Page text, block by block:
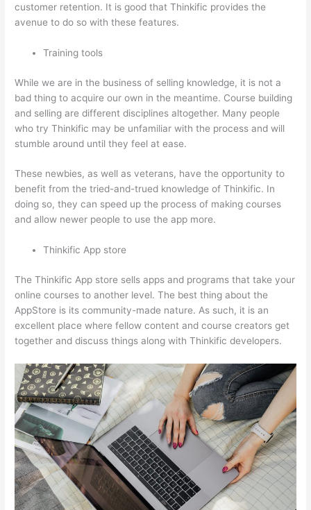
customer retention. It is good that Thinkific provides the
avenue to do so with these features.
Training tools
While we are in the business of selling knowledge, it is not a
bad thing to acquire our own in the meantime. Course building
and selling are different disciplines altogether. Many people
who try Thinkific may be unfamiliar with the process and will
stumble around until they feel at ease.
These newbies, as well as veterans, have the opportunity to
benefit from the tried-and-trued knowledge of Thinkific. In
doing so, they can speed up the process of making courses
and allow newer people to use the app more.
Thinkific App store
The Thinkific App store sells apps and programs that take your
online courses to another level. The best thing about the
AppStore is its community-made nature. As such, it is an
excellent place where fellow content and course creators get
together and discuss things along with Thinkific developers.